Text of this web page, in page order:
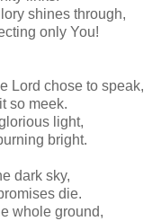
shines through,
only You!
Lord chose to speak,
so meek.
light,
bright.
dark sky,
die.
whole ground,